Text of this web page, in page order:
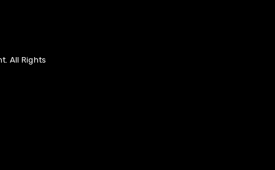
All Rights